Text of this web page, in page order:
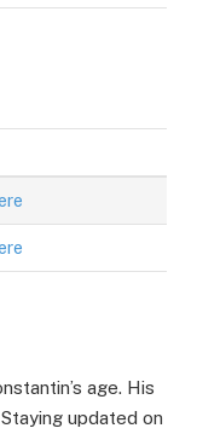
age. His
updated on